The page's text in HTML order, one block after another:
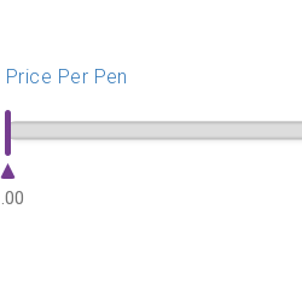
Price Per Pen